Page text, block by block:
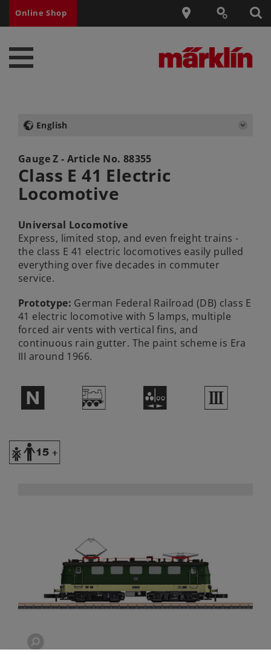
Online Shop
English
Gauge Z - Article No. 88355
Class E 41 Electric
Locomotive
Universal Locomotive
Express, limited stop, and even freight trains -
the class E 41 electric locomotives easily pulled
everything over five decades in commuter
service.
Prototype: German Federal Railroad (DB) class E
41 electric locomotive with 5 lamps, multiple
forced air vents with vertical fins, and
continuous rain gutter. The paint scheme is Era
III around 1966.
$ / N 3
Y